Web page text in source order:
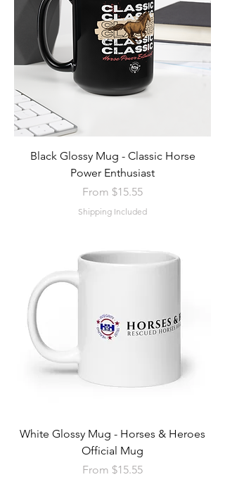
Black Glossy Mug - Classic Horse
Power Enthusiast
From $15.55
Sale Price
Shipping Included
White Glossy Mug - Horses & Heroes
Official Mug
From $15.55
Sale Price